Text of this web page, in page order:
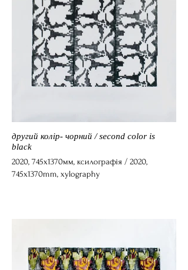
другий колір- чорний / second color is
black
2020, 745x1370мм, ксилографія / 2020,
745x1370mm, xylography